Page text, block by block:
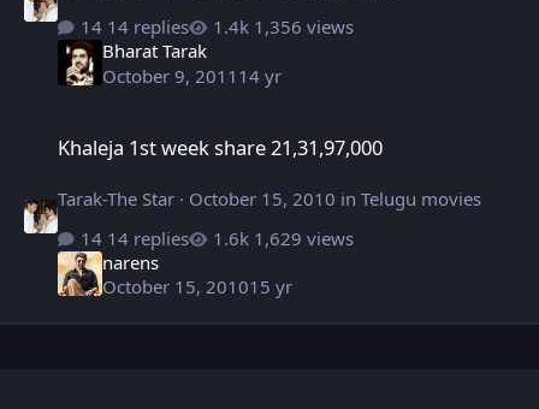
14 replies
1,356 views
Bharat Tarak
October 9, 2011 14 yr
Khaleja 1st week share 21,31,97,000
Tarak-The Star· October 15, 2010 in Telugu movies
14 replies
1,629 views
narens
October 15, 201015 yr